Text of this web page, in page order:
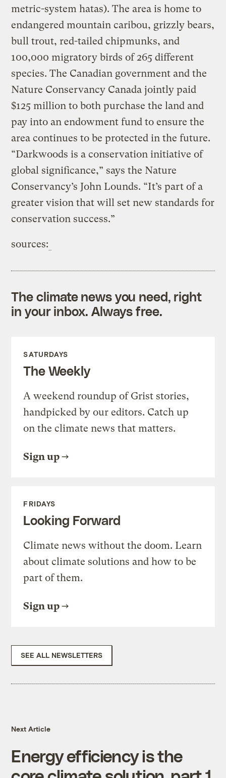
metric-system hatas). The area is home to
endangered mountain caribou, grizzly bears,
bull trout, red-tailed chipmunks, and
100,000 migratory birds of 265 different
species. The Canadian government and the
Nature Conservancy Canada jointly paid
$125 million to both purchase the land and
pay into an endowment fund to ensure the
area continues to be protected in the future.
“Darkwoods is a conservation initiative of
global significance,” says the Nature
Conservancy’s John Lounds. “It’s part of a
greater vision that will set new standards for
conservation success.”
sources:
The climate news you need, right
in your inbox. Always free.
SATURDAYS
The Weekly
A weekend roundup of Grist stories,
handpicked by our editors. Catch up
on the climate news that matters.
Sign up
FRIDAYS
Looking Forward
Climate news without the doom. Learn
about climate solutions and how to be
part of them.
Sign up
SEE ALL NEWSLETTERS
Next Article
Energy efficiency is the